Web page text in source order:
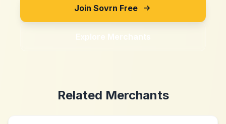
Join Sovrn Free
Explore Merchants
Related Merchants